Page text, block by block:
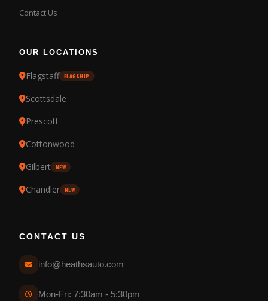
Contact Us
OUR LOCATIONS
Flagstaff FLAGSHIP
Scottsdale
Prescott
Cottonwood
Gilbert
NEW
Chandler NEW
CONTACT US
info@heathsauto.com
Mon-Fri: 7:30am - 5:30pm